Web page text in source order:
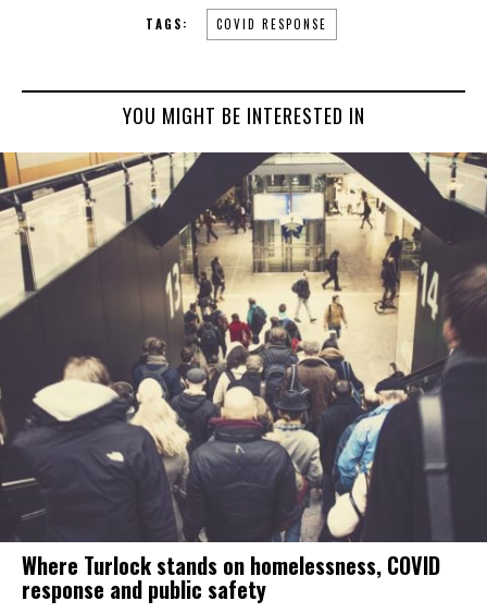
TAGS: COVID RESPONSE
YOU MIGHT BE INTERESTED IN
Where Turlock stands on homelessness, COVID
response and public safety